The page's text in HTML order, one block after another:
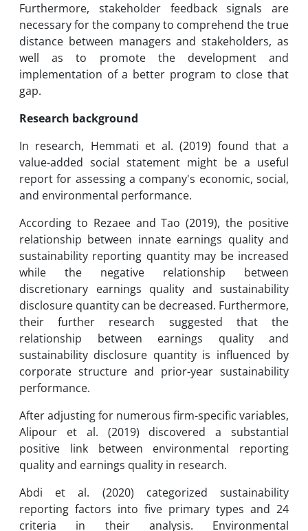
Furthermore, stakeholder feedback signals are
necessary for the company to comprehend the true
distance between managers and stakeholders, as
well as to promote the development and
implementation of a better program to close that
gap.
Research background
In research, Hemmati et al. (2019) found that a
value-added social statement might be a useful
report for assessing a company's economic, social,
and environmental performance.
According to Rezaee and Tao (2019), the positive
relationship between innate earnings quality and
sustainability reporting quantity may be increased
while the negative relationship between
discretionary earnings quality and sustainability
disclosure quantity can be decreased. Furthermore,
their further research suggested that the
relationship between earnings quality and
sustainability disclosure quantity is influenced by
corporate structure and prior-year sustainability
performance.
After adjusting for numerous firm-specific variables,
Alipour et al. (2019) discovered a substantial
positive link between environmental reporting
quality and earnings quality in research.
Abdi et al. (2020) categorized sustainability
reporting factors into five primary types and 24
criteria in their analysis. Environmental